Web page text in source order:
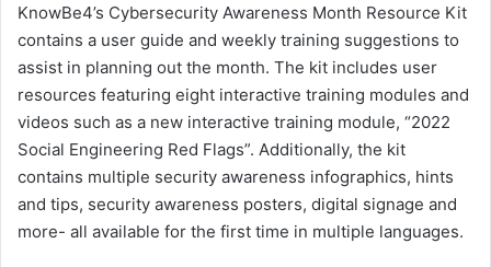
KnowBe4’s Cybersecurity Awareness Month Resource Kit
contains a user guide and weekly training suggestions to
assist in planning out the month. The kit includes user
resources featuring eight interactive training modules and
videos such as a new interactive training module, “2022
Social Engineering Red Flags”. Additionally, the kit
contains multiple security awareness infographics, hints
and tips, security awareness posters, digital signage and
more- all available for the first time in multiple languages.